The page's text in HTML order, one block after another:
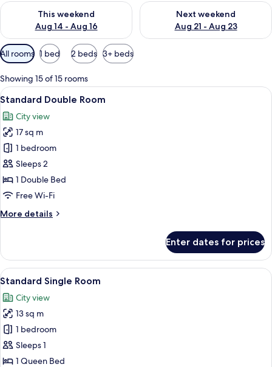
This weekend
Aug 14 - Aug 16
Check availability for this weekend Aug 14 - Aug 16
Next weekend
Aug 21 - Aug 23
Check availability for next
Available
filters
for
rooms
All rooms 1 bed 2 beds 3+ beds
Showing 15 of 15 rooms
View
all
photos
for
Standard
Double
Room
Pillow-top beds, desk, free WiFi, bed
1
Standard Double Room
City view
17 sq m
1 bedroom
Sleeps 2
1 Double Bed
Free Wi-Fi
More details
More
Double
Room
Enter dates for prices
View
all
photos
for
Standard
Single
Room
Pillow-top beds, desk, free WiFi, bed
3
Standard Single Room
City view
13 sq m
1 bedroom
Sleeps 1
1 Queen Bed